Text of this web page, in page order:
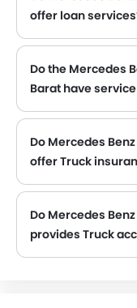
offer loan
Do the Mercedes
Barat have
Do Mercedes
offer Truck
Do Mercedes
provides Truck